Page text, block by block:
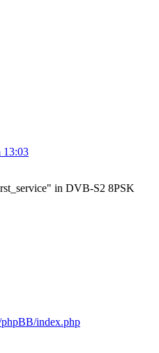
13:03
in DVB-S2 8PSK
index.php